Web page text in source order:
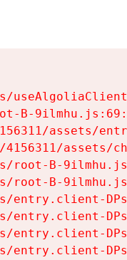
B-
assets/
assets/
root-B-
root-B-
entry.client-
entry.client-
entry.client-
entry.client-